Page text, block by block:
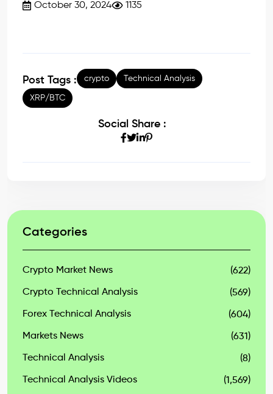
October 30, 2024 1135
Post Tags : crypto Technical Analysis
XRP/BTC
Social Share :
Categories
Crypto Market News (622)
Crypto Technical Analysis (569)
Forex Technical Analysis (604)
Markets News (631)
Technical Analysis (8)
Technical Analysis Videos (1,569)